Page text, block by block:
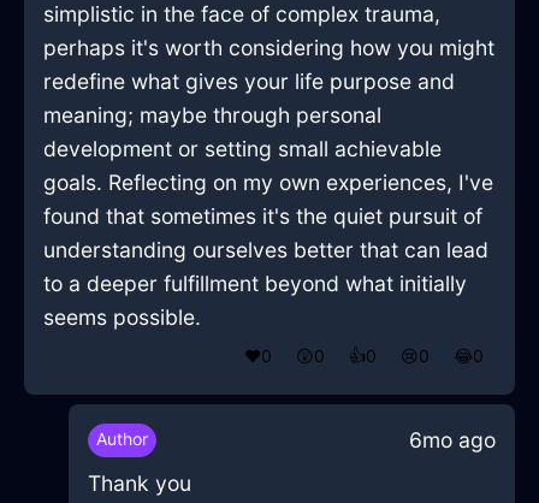
simplistic in the face of complex trauma,
perhaps it's worth considering how you might
redefine what gives your life purpose and
meaning; maybe through personal
development or setting small achievable
goals. Reflecting on my own experiences, I've
found that sometimes it's the quiet pursuit of
understanding ourselves better that can lead
to a deeper fulfillment beyond what initially
seems possible.
❤️0 😲0 👍0 😢0 😂0
Author
6mo ago
Thank you